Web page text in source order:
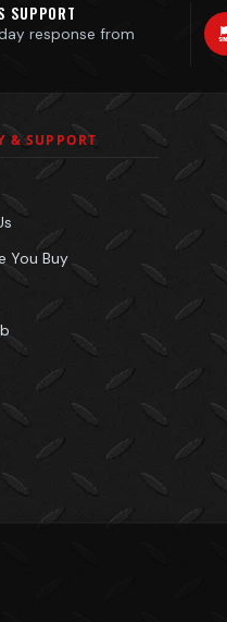
SUPPORT
response from
& SUPPORT
You Buy